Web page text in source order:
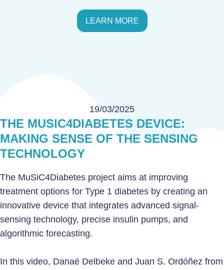
LEARN MORE
19/03/2025
THE MUSIC4DIABETES DEVICE:
MAKING SENSE OF THE SENSING
TECHNOLOGY
The MuSiC4Diabetes project aims at improving
treatment options for Type 1 diabetes by creating an
innovative device that integrates advanced signal-
sensing technology, precise insulin pumps, and
algorithmic forecasting.
In this video, Danaë Delbeke and Juan S. Ordóñez from